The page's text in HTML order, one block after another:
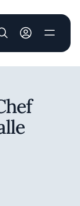
User account